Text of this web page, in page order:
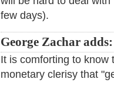
few days).
George Zachar adds:
It is comforting to know
monetary clerisy that